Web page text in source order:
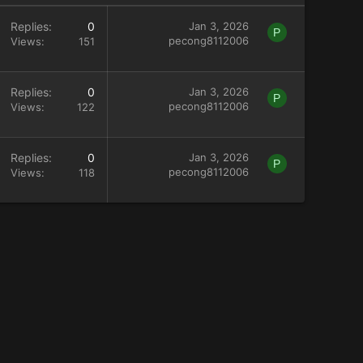
Replies 0
Views 151
Jan 3, 2026
pecong8112006
P
Replies 0
Views 122
Jan 3, 2026
pecong8112006
P
Replies 0
Views 118
Jan 3, 2026
pecong8112006
P